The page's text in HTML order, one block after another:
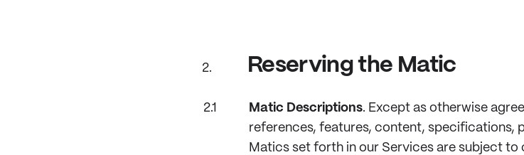
Reserving the Matic
Matic Descriptions. Except as otherwise
references, features, content, specifications,
Matics set forth in our Services are subject to